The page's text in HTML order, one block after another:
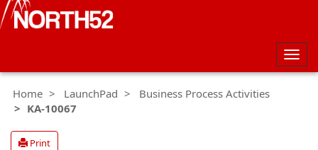
Home
LaunchPad
Business Process Activities
KA-10067
Print